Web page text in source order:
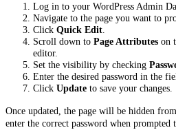
Log in to your WordPress Admin
Navigate to the page you want to
Click Quick Edit.
Scroll down to Page Attributes on
editor.
Set the visibility by checking
Enter the desired password in the
Click Update to save your changes.
Once updated, the page will be hidden
enter the correct password when